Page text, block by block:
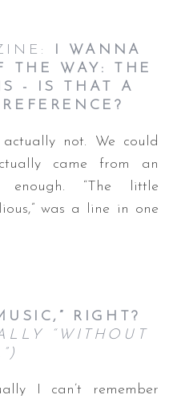
I WANNA
THE WAY: THE
- IS THAT A
not. We could
came from an
enough. “The little
was a line in one
RIGHT?
“WITHOUT
I can’t remember